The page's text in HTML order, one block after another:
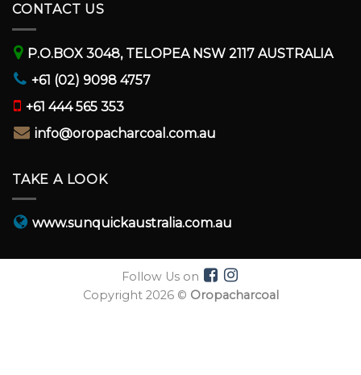
CONTACT US
P.O.BOX 3048, TELOPEA NSW 2117 AUSTRALIA
+61 (02) 9098 4757
+61 444 565 353
info@oropacharcoal.com.au
TAKE A LOOK
www.sunquickaustralia.com.au
Follow Us on
Copyright 2026 © Oropacharcoal